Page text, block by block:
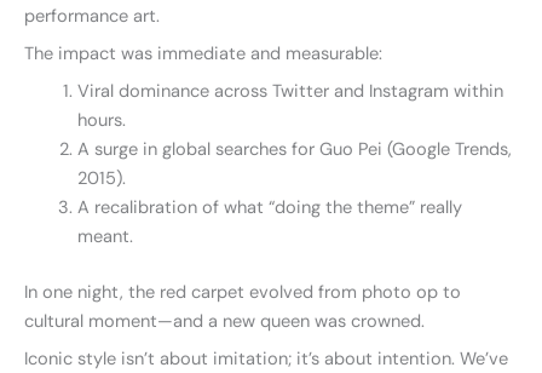
performance art.
The impact was immediate and measurable:
Viral dominance across Twitter and Instagram within
hours.
A surge in global searches for Guo Pei (Google Trends,
2015).
A recalibration of what “doing the theme” really
meant.
In one night, the red carpet evolved from photo op to
cultural moment—and a new queen was crowned.
Iconic style isn’t about imitation; it’s about intention. We’ve